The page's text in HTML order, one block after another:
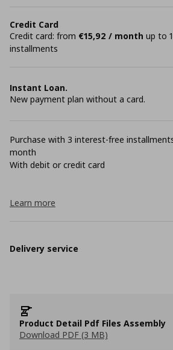
Credit Card
Credit card: from €15,92 / month up to
installments
Instant Loan.
New payment plan without a card.
Purchase with 3 interest-free
month
With debit or credit card
Learn more
Delivery service
Product Detail Pdf Files Assembly
Download PDF (3 MB)